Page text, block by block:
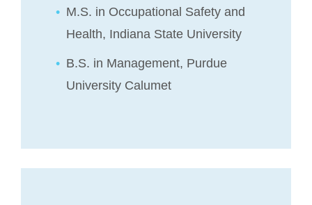
M.S. in Occupational Safety and
Health, Indiana State University
B.S. in Management, Purdue
University Calumet